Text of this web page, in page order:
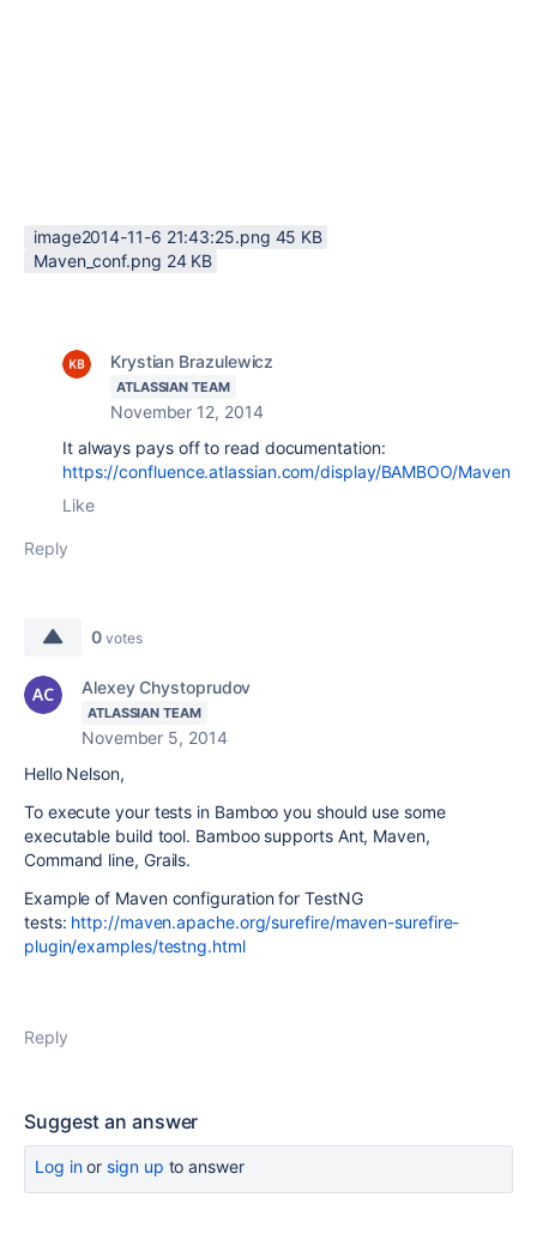
image2014-11-6 21:43:25.png ‏45 KB
Maven_conf.png ‏24 KB
Krystian Brazulewicz
ATLASSIAN TEAM
November 12, 2014
It always pays off to read documentation:
https://confluence.atlassian.com/display/BAMBOO/Maven
Like
Reply
0 votes
Alexey Chystoprudov
ATLASSIAN TEAM
November 5, 2014
Hello Nelson,
To execute your tests in Bamboo you should use some
executable build tool. Bamboo supports Ant, Maven,
Command line, Grails.
Example of Maven configuration for TestNG
tests: http://maven.apache.org/surefire/maven-surefire-
plugin/examples/testng.html
Reply
Suggest an answer
Log inor sign up to answer